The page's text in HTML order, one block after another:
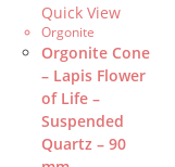
Quick View
Orgonite
Orgonite Cone
– Lapis Flower
of Life –
Suspended
Quartz – 90